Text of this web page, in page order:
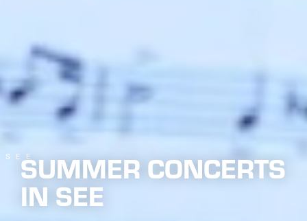
back to overview
THE EVENT AT A GLANCE